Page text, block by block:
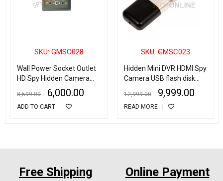
SKU: GMSC028
Wall Power Socket Outlet
HD Spy Hidden Camera
Motion Detection Video
Voice Camcorder
8,599.00 6,000.00
ADD TO CART
SKU: GMSC023
Hidden Mini DVR HDMI Spy
Camera USB flash disk
video recorder
12,999.00 9,999.00
READ MORE
Free Shipping Online Payment